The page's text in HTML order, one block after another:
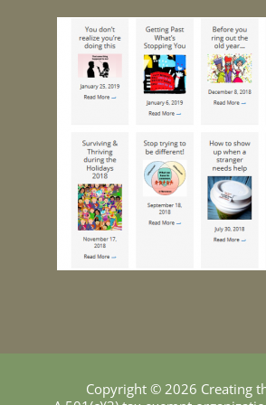
Copyright © 2026 Creating